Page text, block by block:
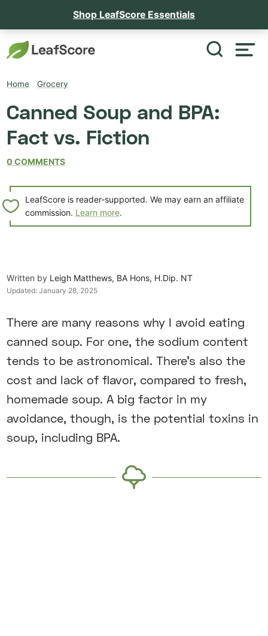
Shop LeafScore Essentials
Home /Grocery
Canned Soup and BPA:
Fact vs. Fiction
0 COMMENTS
LeafScore is reader-supported. We may earn an affiliate
commission. Learn more.
Written by Leigh Matthews, BA Hons, H.Dip. NT
Updated:January 28, 2025
There are many reasons why I avoid eating
canned soup. For one, the sodium content
tends to be astronomical. There’s also the
cost and lack of flavor, compared to fresh,
homemade soup. A big factor in my
avoidance, though, is the potential toxins in
soup, including BPA.